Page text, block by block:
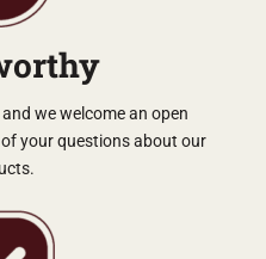
we welcome an open
your questions about our